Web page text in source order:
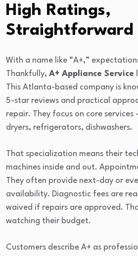
High Ratings,
Straightforward
With a name like “A+,”
Thankfully, A+ Appliance Service
This Atlanta-based company is
5-star reviews and practical
repair. They focus on core services
dryers, refrigerators, dishwashers.
That specialization means their
machines inside and out.
They often provide next-day or
availability. Diagnostic fees are
waived if repairs are approved.
watching their budget.
Customers describe A+ as